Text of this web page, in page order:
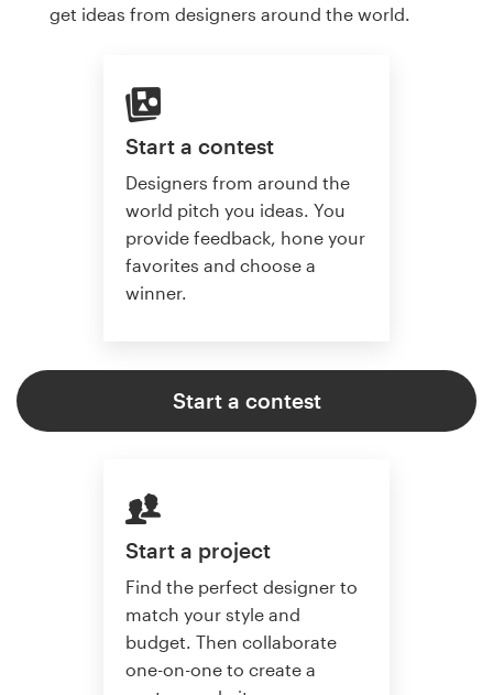
get ideas from designers around the world.
Start a contest
Designers from around the
world pitch you ideas. You
provide feedback, hone your
favorites and choose a
winner.
Start a contest
Start a project
Find the perfect designer to
match your style and
budget. Then collaborate
one-on-one to create a